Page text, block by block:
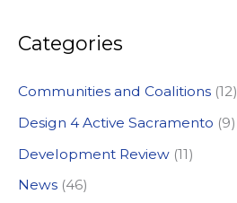
r
h
f
o
r
Categories
Communities and Coalitions (12)
Design 4 Active Sacramento (9)
Development Review (11)
News (46)